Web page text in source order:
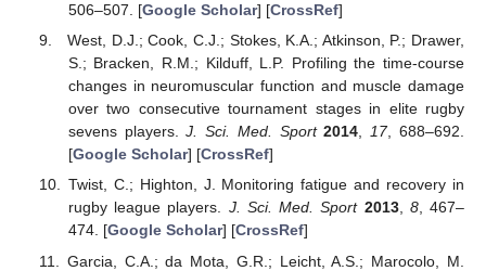
506–507. [Google Scholar] [CrossRef]
West, D.J.; Cook, C.J.; Stokes, K.A.; Atkinson, P.; Drawer,
S.; Bracken, R.M.; Kilduff, L.P. Profiling the time-course
changes in neuromuscular function and muscle damage
over two consecutive tournament stages in elite rugby
sevens players.J. Sci. Med. Sport 2014,17, 688–692.
[Google Scholar] [CrossRef]
Twist, C.; Highton, J. Monitoring fatigue and recovery in
rugby league players. J. Sci. Med. Sport 2013, 8, 467–
474. [Google Scholar] [CrossRef]
Garcia, C.A.; da Mota, G.R.; Leicht, A.S.; Marocolo, M.